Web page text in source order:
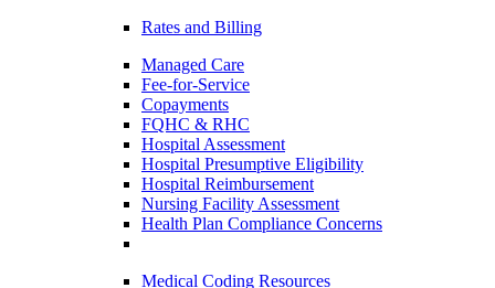
Rates and Billing
Managed Care
Fee-for-Service
Copayments
FQHC & RHC
Hospital Assessment
Hospital Presumptive Eligibility
Hospital Reimbursement
Nursing Facility Assessment
Health Plan Compliance Concerns
Medical Coding Resources